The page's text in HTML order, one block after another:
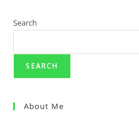
Search
SEARCH
About Me